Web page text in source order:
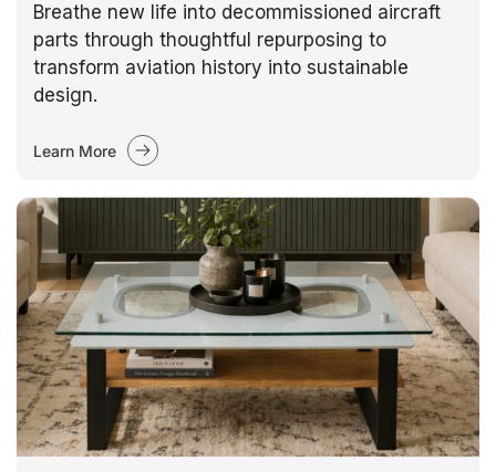
Breathe new life into decommissioned aircraft
parts through thoughtful repurposing to
transform aviation history into sustainable
design.
Learn More